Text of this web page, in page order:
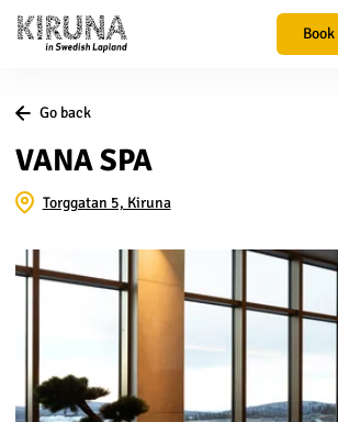
Book
Go back
VANA SPA
Torggatan 5, Kiruna